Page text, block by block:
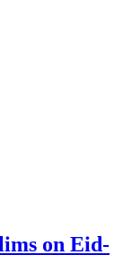
on Eid-